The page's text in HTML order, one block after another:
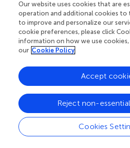
Supportive data for the
the conditioning of TaMacs also
prostate and breast cancers (,).
marrow derived macrophages
several prostate cancer cell lines
of macrophage polarization
expression of multiple M2-like-
alteration in the expression of
activation (
). This occurred in a
8 (MFG-E8)-dependent manner,
increased levels of MFG-E8
prostate cancer cells (). Additional
Our website uses cookies that are
operation and additional cookies to
to improve and personalize our
cookie preferences, please click
information on how we use cookies,
our Cookie Policy
Cookies
Reject non-
Accept